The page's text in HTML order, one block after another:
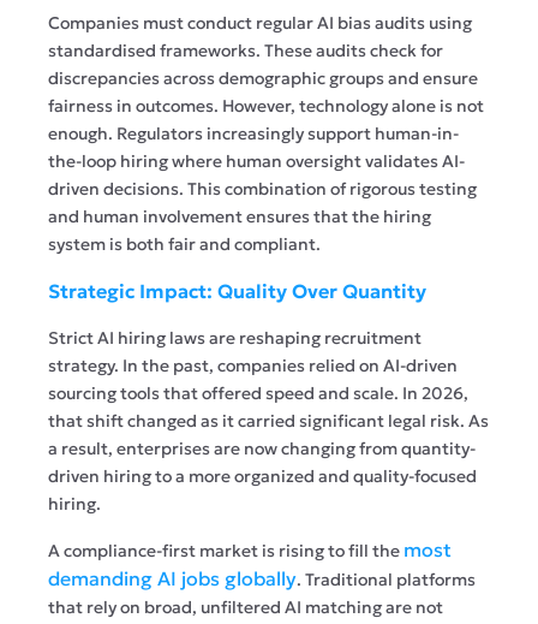
Companies must conduct regular AI bias audits using
standardised frameworks. These audits check for
discrepancies across demographic groups and ensure
fairness in outcomes. However, technology alone is not
enough. Regulators increasingly support human-in-
the-loop hiring where human oversight validates AI-
driven decisions. This combination of rigorous testing
and human involvement ensures that the hiring
system is both fair and compliant.
Strategic Impact: Quality Over Quantity
Strict AI hiring laws are reshaping recruitment
strategy. In the past, companies relied on AI-driven
sourcing tools that offered speed and scale. In 2026,
that shift changed as it carried significant legal risk. As
a result, enterprises are now changing from quantity-
driven hiring to a more organized and quality-focused
hiring.
A compliance-first market is rising to fill the most
demanding AI jobs globally. Traditional platforms
that rely on broad, unfiltered AI matching are not